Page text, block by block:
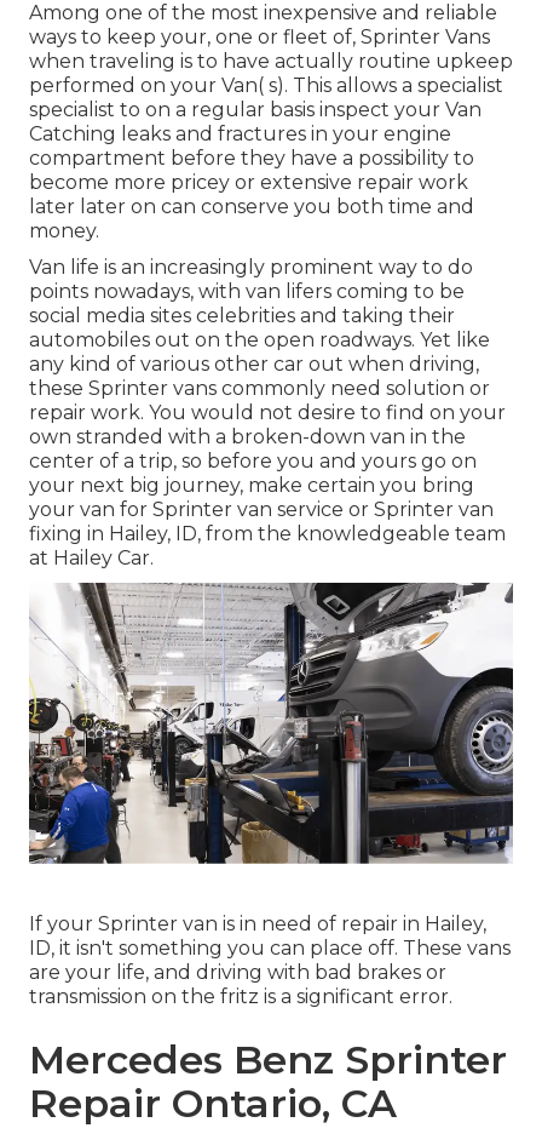
Among one of the most inexpensive and reliable
ways to keep your, one or fleet of, Sprinter Vans
when traveling is to have actually routine upkeep
performed on your Van( s). This allows a specialist
specialist to on a regular basis inspect your Van
Catching leaks and fractures in your engine
compartment before they have a possibility to
become more pricey or extensive repair work
later later on can conserve you both time and
money.
Van life is an increasingly prominent way to do
points nowadays, with van lifers coming to be
social media sites celebrities and taking their
automobiles out on the open roadways. Yet like
any kind of various other car out when driving,
these Sprinter vans commonly need solution or
repair work. You would not desire to find on your
own stranded with a broken-down van in the
center of a trip, so before you and yours go on
your next big journey, make certain you bring
your van for Sprinter van service or Sprinter van
fixing in Hailey, ID, from the knowledgeable team
at Hailey Car.
If your Sprinter van is in need of repair in Hailey,
ID, it isn't something you can place off. These vans
are your life, and driving with bad brakes or
transmission on the fritz is a significant error.
Mercedes Benz Sprinter
Repair Ontario, CA